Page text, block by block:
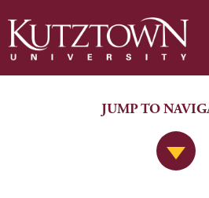
Jump
JUMP TO